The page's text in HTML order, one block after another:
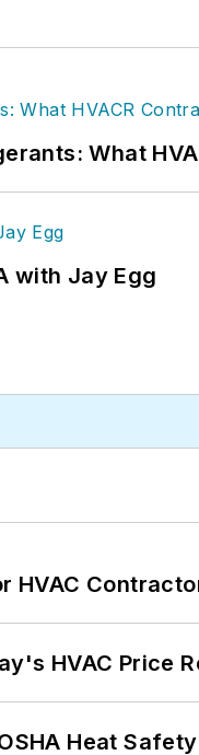
What
with Jay Egg
HVAC
HVAC Price
Heat